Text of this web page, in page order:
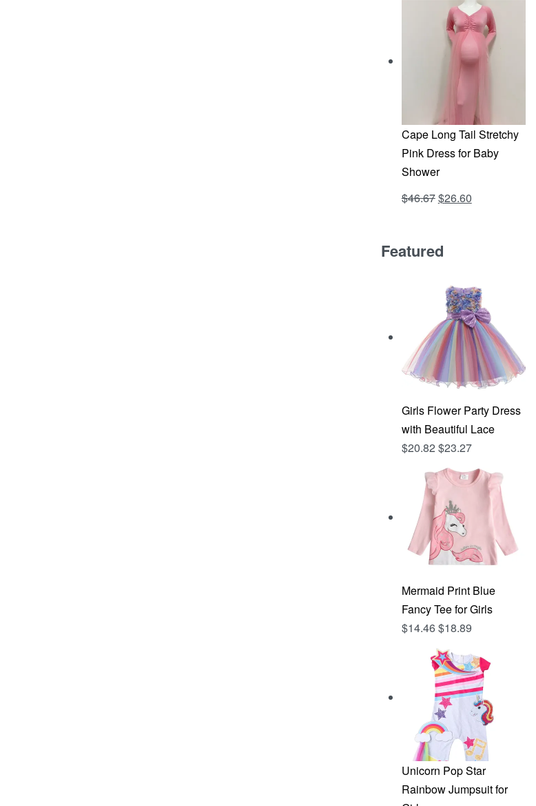
price
was:
$55.50.
price
is:
$42.25.
Cape Long Tail Stretchy
Pink Dress for Baby
Shower
Rated4.81 out of 5
$46.67Original
$46.67.
$26.60Current
Featured
Girls Flower Party Dress
with Beautiful Lace
$20.82 $23.27
Mermaid Print Blue
Fancy Tee for Girls
$14.46$18.89
Unicorn Pop Star
Rainbow Jumpsuit for